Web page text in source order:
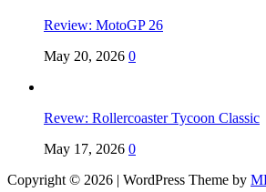
Review: MotoGP 26
May 20, 2026 0
Revew: Rollercoaster Tycoon Classic
May 17, 2026 0
Copyright © 2026 | WordPress Theme by